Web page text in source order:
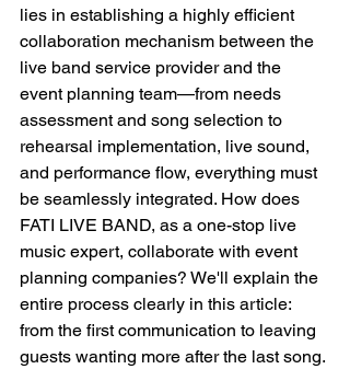
lies in establishing a highly efficient
collaboration mechanism between the
live band service provider and the
event planning team—from needs
assessment and song selection to
rehearsal implementation, live sound,
and performance flow, everything must
be seamlessly integrated. How does
FATI LIVE BAND, as a one-stop live
music expert, collaborate with event
planning companies? We'll explain the
entire process clearly in this article:
from the first communication to leaving
guests wanting more after the last song.